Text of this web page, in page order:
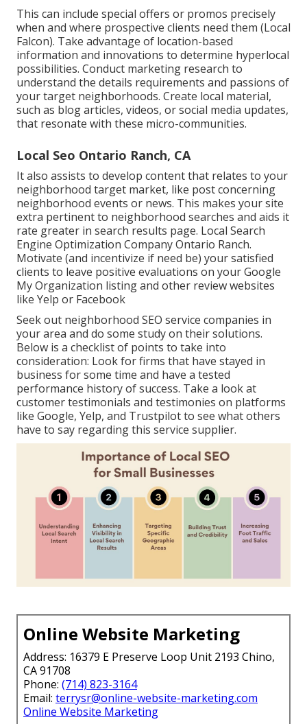
This can include special offers or promos precisely
when and where prospective clients need them (Local
Falcon). Take advantage of location-based
information and innovations to determine hyperlocal
possibilities. Conduct marketing research to
understand the details requirements and passions of
your target neighborhoods. Create local material,
such as blog articles, videos, or social media updates,
that resonate with these micro-communities.
Local Seo Ontario Ranch, CA
It also assists to develop content that relates to your
neighborhood target market, like post concerning
neighborhood events or news. This makes your site
extra pertinent to neighborhood searches and aids it
rate greater in search results page. Local Search
Engine Optimization Company Ontario Ranch.
Motivate (and incentivize if need be) your satisfied
clients to leave positive evaluations on your Google
My Organization listing and other review websites
like Yelp or Facebook
Seek out neighborhood SEO service companies in
your area and do some study on their solutions.
Below is a checklist of points to take into
consideration: Look for firms that have stayed in
business for some time and have a tested
performance history of success. Take a look at
customer testimonials and testimonies on platforms
like Google, Yelp, and Trustpilot to see what others
have to say regarding this service supplier.
Online Website Marketing
Address: 16379 E Preserve Loop Unit 2193 Chino,
CA 91708
Phone: (714) 823-3164
Email: terrysr@online-website-marketing.com
Online Website Marketing